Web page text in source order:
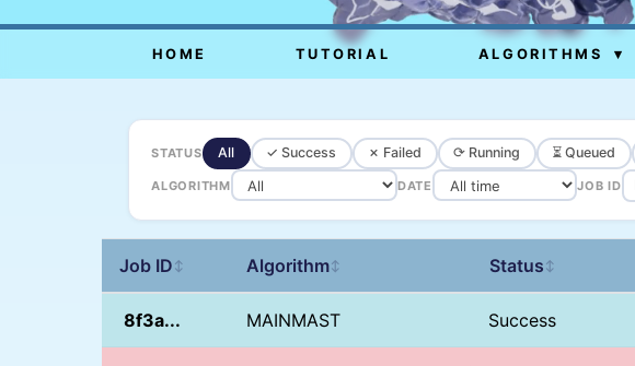
HOME TUTORIAL ALGORITHMS ▾
STATUS All ✓ Success ✗ Failed ⟳ Running ⏳ Queued
ALGORITHM DATE JOB ID
Job ID ↕ Algorithm↕ Status ↕
8f3a... MAINMAST Success